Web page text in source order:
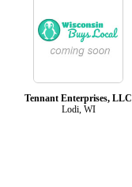
Tennant Enterprises, LLC
Lodi, WI